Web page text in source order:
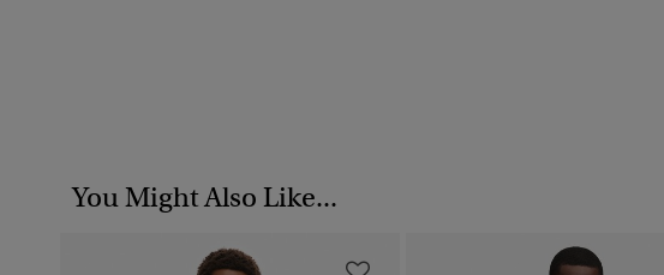
You Might Also Like...